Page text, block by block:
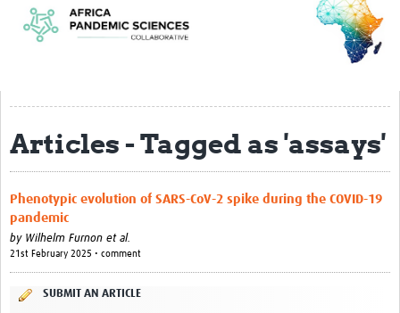
EPSILONs
ACCEPT-Africa
Strengthening Clinical and Genomics … Arboviruses
SHARPER
PREPARE
SPIL-OVA
Articles - Tagged as 'assays'
Phenotypic evolution of SARS-CoV-2 spike during the COVID-19
pandemic
by Wilhelm Furnon et al.
21st February 2025 • comment
SUBMIT AN ARTICLE